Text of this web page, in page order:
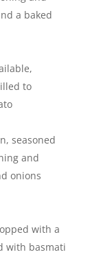
a baked
to
seasoned
and
onions
with a
with basmati